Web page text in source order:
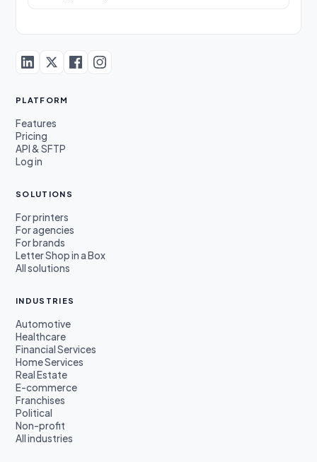
PLATFORM
Features
Pricing
API & SFTP
Log in
SOLUTIONS
For printers
For agencies
For brands
Letter Shop in a Box
All solutions
INDUSTRIES
Automotive
Healthcare
Financial Services
Home Services
Real Estate
E-commerce
Franchises
Political
Non-profit
All industries